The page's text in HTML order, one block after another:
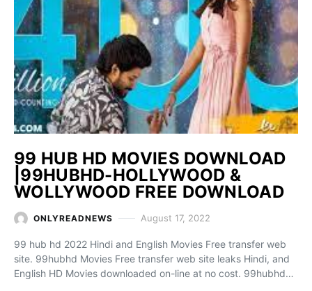
99 HUB HD MOVIES DOWNLOAD
|99HUBHD-HOLLYWOOD &
WOLLYWOOD FREE DOWNLOAD
ONLYREADNEWS August 17, 2022
99 hub hd 2022 Hindi and English Movies Free transfer web
site. 99hubhd Movies Free transfer web site leaks Hindi, and
English HD Movies downloaded on-line at no cost. 99hubhd…